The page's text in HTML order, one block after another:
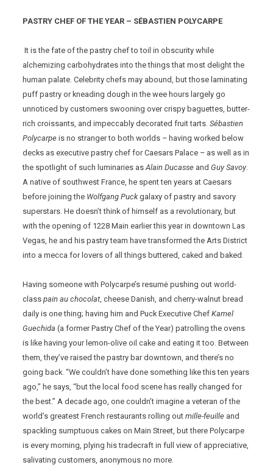
PASTRY CHEF OF THE YEAR – SÉBASTIEN POLYCARPE
It is the fate of the pastry chef to toil in obscurity while
alchemizing carbohydrates into the things that most delight the
human palate. Celebrity chefs may abound, but those laminating
puff pastry or kneading dough in the wee hours largely go
unnoticed by customers swooning over crispy baguettes, butter-
rich croissants, and impeccably decorated fruit tarts.Sébastien
Polycarpe is no stranger to both worlds – having worked below
decks as executive pastry chef for Caesars Palace – as well as in
the spotlight of such luminaries asAlain Ducasse andGuy Savoy
A native of southwest France, he spent ten years at Caesars
before joining the Wolfgang Puckgalaxy of pastry and savory
superstars. He doesn’t think of himself as a revolutionary, but
with the opening of 1228 Main earlier this year in downtown Las
Vegas, he and his pastry team have transformed the Arts District
into a mecca for lovers of all things buttered, caked and baked.
Having someone with Polycarpe’s resumė pushing out world-
classpain au chocolat , cheese Danish, and cherry-walnut bread
daily is one thing; having him and Puck Executive ChefKamel
Guechida (a former Pastry Chef of the Year) patrolling the ovens
is like having your lemon-olive oil cake and eating it too. Between
them, they’ve raised the pastry bar downtown, and there’s no
going back. “We couldn’t have done something like this ten years
ago,” he says, “but the local food scene has really changed for
the best.” A decade ago, one couldn’t imagine a veteran of the
world’s greatest French restaurants rolling outmille-feuille and
spackling sumptuous cakes on Main Street, but there Polycarpe
is every morning, plying his tradecraft in full view of appreciative,
salivating customers, anonymous no more.